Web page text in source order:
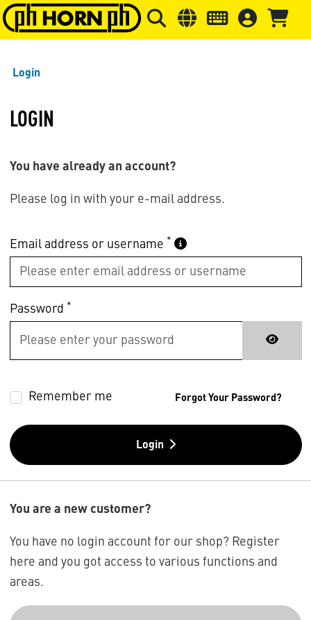
Skip to main content Skip to page header Skip to
Login
LOGIN
You have already an account?
Please log in with your e-mail address.
Email address or username *
Password *
Remember me Forgot Your Password?
Login
You are a new customer?
You have no login account for our shop? Register
here and you got access to various functions and
areas.